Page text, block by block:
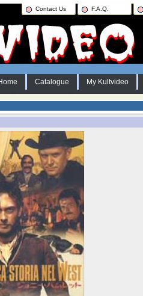
Contact Us F.A.Q.
Catalogue My Kultvideo